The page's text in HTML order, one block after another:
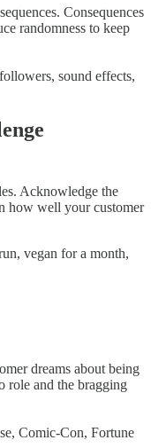
Consequences
randomness to keep
sound effects,
Acknowledge the
how well your customer
vegan for a month,
dreams about being
role and the bragging
Comic-Con, Fortune